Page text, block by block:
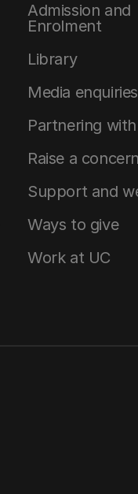
Admission and
Enrolment
Library
Media enquiries
Partnering
Raise a concern
Support and
Ways to give
Work at UC